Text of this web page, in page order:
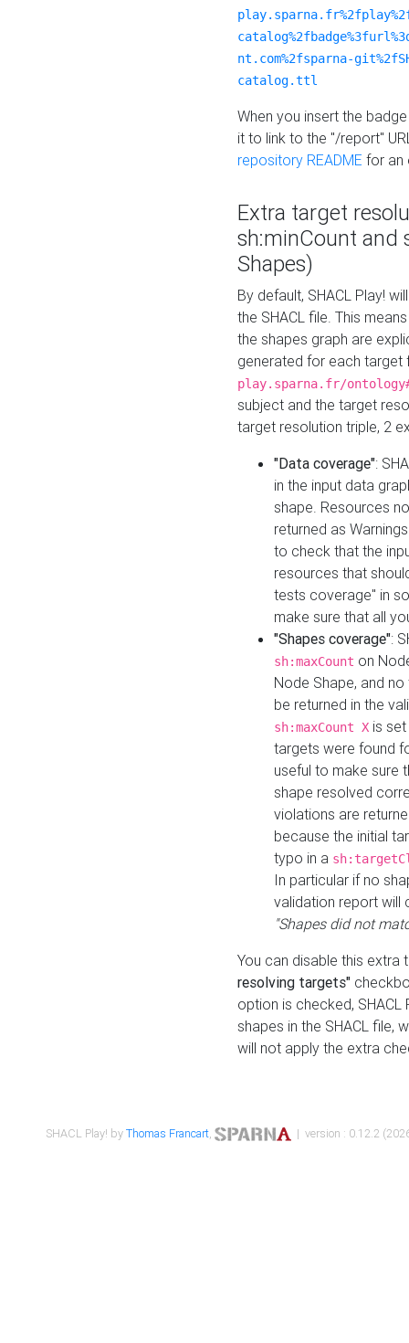
nt.com%2fsparna-
catalog.ttl
When you insert the
it to link to the "/report"
repository README for an
Extra target
sh:minCount and
Shapes)
By default, SHACL Play!
the SHACL file. This
the shapes graph are
generated for each target
play.sparna.fr/
subject and the target
target resolution triple, 2
"Data coverage":
in the input data
shape. Resources
returned as
to check that the
resources that
tests coverage" in
make sure that all
"Shapes coverage":
sh:maxCount on
Node Shape, and
be returned in the
sh:maxCount X is
targets were found
useful to make sure
shape resolved
violations are
because the initial
typo in a
In particular if no
validation report will
"Shapes did not
You can disable this
resolving targets"
option is checked,
shapes in the SHACL file,
will not apply the extra
SHACL Play! byThomas Francart, | version : 0.12.2